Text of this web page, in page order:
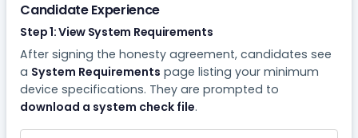
Candidate Experience
Step 1: View System Requirements
After signing the honesty agreement, candidates see
a System Requirements page listing your minimum
device specifications. They are prompted to
download a system check file.